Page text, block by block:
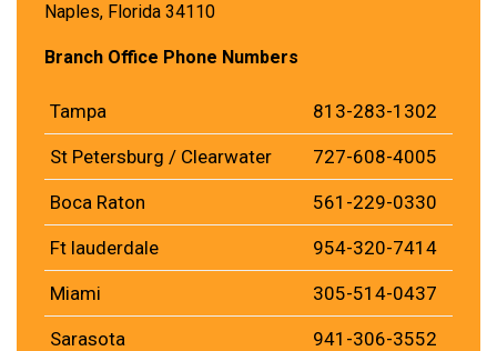
Naples, Florida 34110
Branch Office Phone Numbers
Tampa 813-283-1302
St Petersburg / Clearwater 727-608-4005
Boca Raton 561-229-0330
Ft lauderdale 954-320-7414
Miami 305-514-0437
Sarasota 941-306-3552